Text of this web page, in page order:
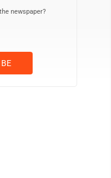
newspaper?